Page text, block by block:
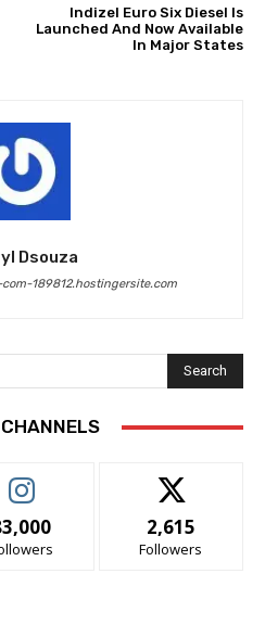
Indizel Euro Six Diesel Is
Launched And Now Available
In Major States
Dsouza
189812.hostingersite.com
Search
2,615
Followers